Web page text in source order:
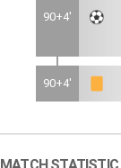
90+4'
90+4'